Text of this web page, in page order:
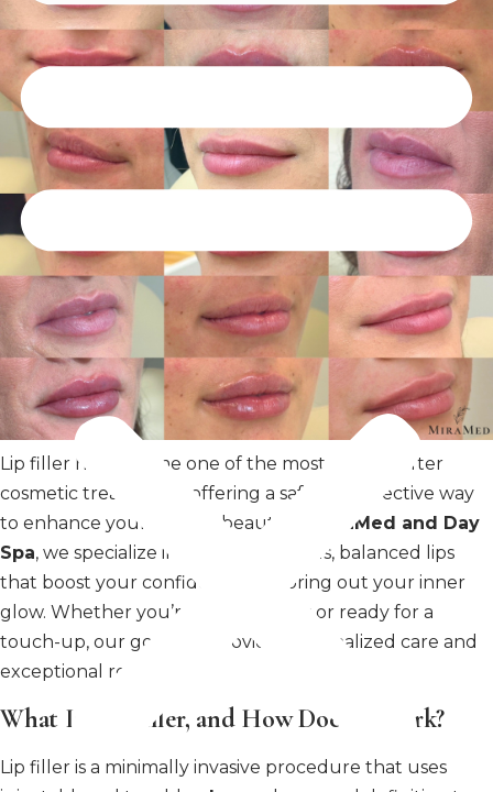
Lip filler has become one of the most sought-after
cosmetic treatments, offering a safe and effective way
to enhance your natural beauty. At
MiraMed and Day
Spa, we specialize in creating luscious, balanced lips
that boost your confidence and bring out your inner
glow. Whether you’re new to fillers or ready for a
touch-up, our goal is to provide personalized care and
exceptional results.
What Is Lip Filler, and How Does It Work?
Lip filler is a minimally invasive procedure that uses